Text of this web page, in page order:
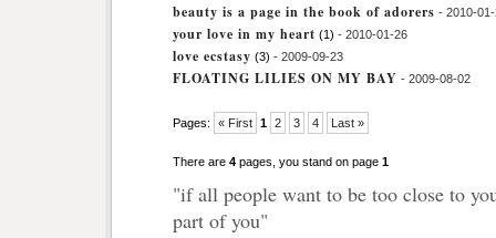
beauty is a page in the book of adorers - 2010-
your love in my heart (1) - 2010-01-26
love ecstasy (3) - 2009-09-23
FLOATING LILIES ON MY BAY - 2009-08-02
Pages: « First 1 2 3 4 Last »
There are 4 pages, you stand on page 1
"if all people want to be too close to
part of you"